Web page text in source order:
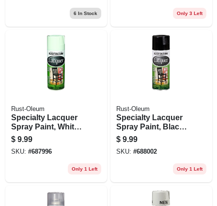
6 In Stock Only 3 Left
Rust-Oleum
Specialty Lacquer
Spray Paint, White
Gloss, 11-oz.
$ 9.99
SKU: #687996
Only 1 Left
Rust-Oleum
Specialty Lacquer
Spray Paint, Black
Gloss, 11-oz.
$ 9.99
SKU: #688002
Only 1 Left